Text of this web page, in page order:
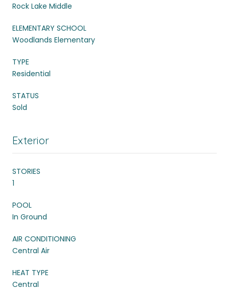
Rock Lake Middle
ELEMENTARY SCHOOL
Woodlands Elementary
TYPE
Residential
STATUS
Sold
Exterior
STORIES
1
POOL
In Ground
AIR CONDITIONING
Central Air
HEAT TYPE
Central